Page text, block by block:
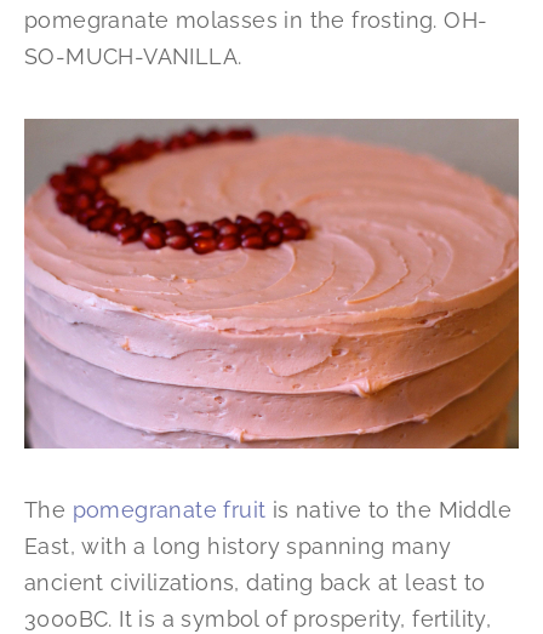
pomegranate molasses in the frosting. OH-
SO-MUCH-VANILLA.
The pomegranate fruit is native to the Middle
East, with a long history spanning many
ancient civilizations, dating back at least to
3000BC. It is a symbol of prosperity, fertility,